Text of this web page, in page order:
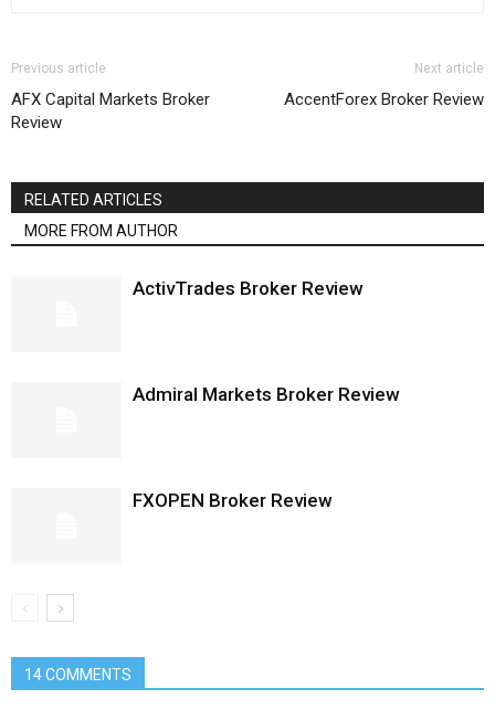
Previous article
AFX Capital Markets Broker
Review
Next article
AccentForex Broker Review
RELATED ARTICLES
MORE FROM AUTHOR
ActivTrades Broker Review
Admiral Markets Broker Review
FXOPEN Broker Review
14 COMMENTS